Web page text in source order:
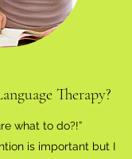
Therapy?
what to do?!”
is important but I